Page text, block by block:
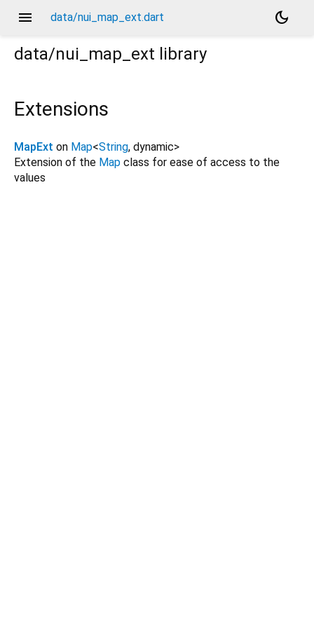
menu data/nui_map_ext.dart
dark_mode
data/nui_map_ext library
Extensions
MapExt on Map<String, dynamic>
Extension of the Map class for ease of access to the
values